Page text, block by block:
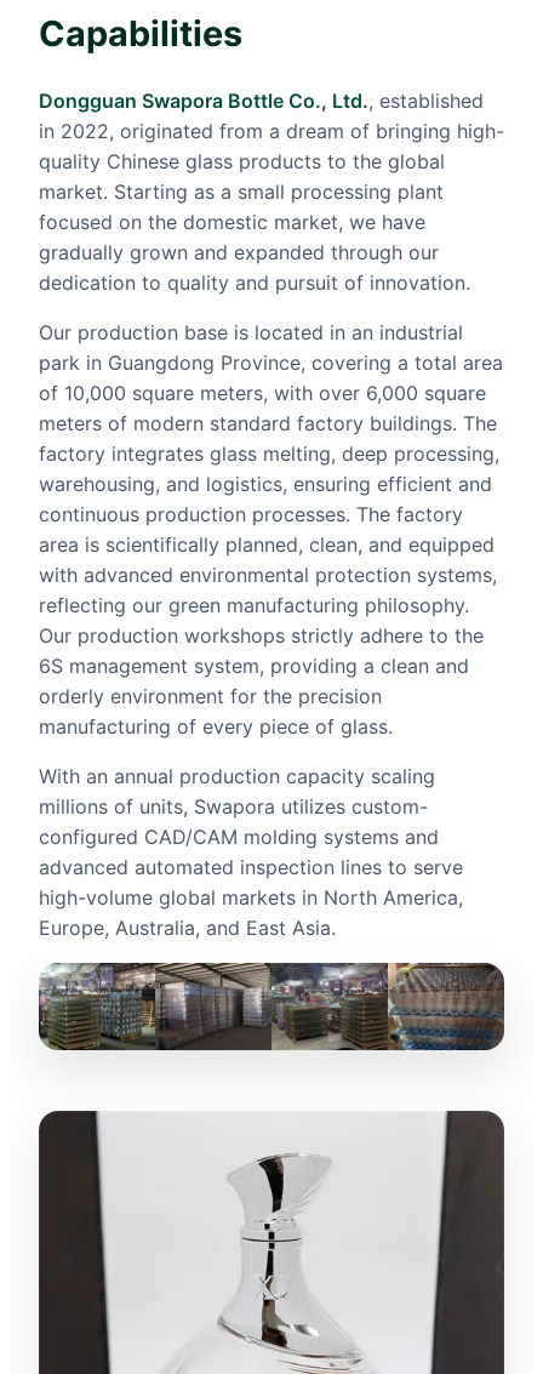
Capabilities
Dongguan Swapora Bottle Co., Ltd., established
in 2022, originated from a dream of bringing high-
quality Chinese glass products to the global
market. Starting as a small processing plant
focused on the domestic market, we have
gradually grown and expanded through our
dedication to quality and pursuit of innovation.
Our production base is located in an industrial
park in Guangdong Province, covering a total area
of 10,000 square meters, with over 6,000 square
meters of modern standard factory buildings. The
factory integrates glass melting, deep processing,
warehousing, and logistics, ensuring efficient and
continuous production processes. The factory
area is scientifically planned, clean, and equipped
with advanced environmental protection systems,
reflecting our green manufacturing philosophy.
Our production workshops strictly adhere to the
6S management system, providing a clean and
orderly environment for the precision
manufacturing of every piece of glass.
With an annual production capacity scaling
millions of units, Swapora utilizes custom-
configured CAD/CAM molding systems and
advanced automated inspection lines to serve
high-volume global markets in North America,
Europe, Australia, and East Asia.